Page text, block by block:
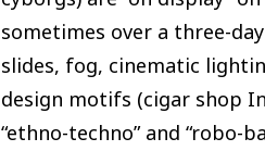
sometimes over a three-
slides, fog, cinematic
design motifs (cigar shop
“ethno-techno” and “robo-